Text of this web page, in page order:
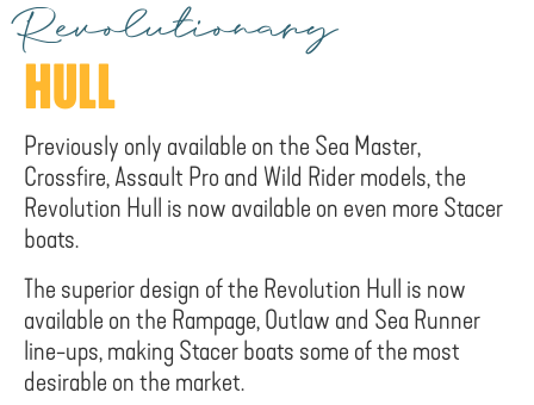
Revolutionary
HULL
Previously only available on the Sea Master,
Crossfire, Assault Pro and Wild Rider models, the
Revolution Hull is now available on even more Stacer
boats.
The superior design of the Revolution Hull is now
available on the Rampage, Outlaw and Sea Runner
line-ups, making Stacer boats some of the most
desirable on the market.